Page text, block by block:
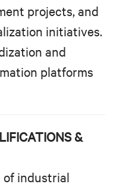
projects, and
initiatives.
and
platforms
&
of industrial